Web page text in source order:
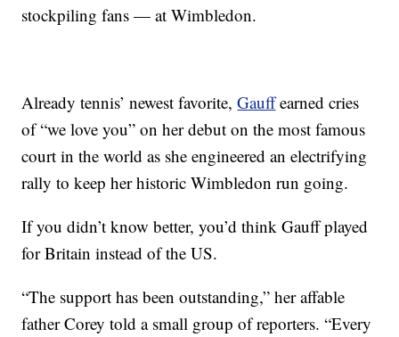
stockpiling fans — at Wimbledon.
Already tennis’ newest favorite,Gauffearned cries
of “we love you” on her debut on the most famous
court in the world as she engineered an electrifying
rally to keep her historic Wimbledon run going.
If you didn’t know better, you’d think Gauff played
for Britain instead of the US.
“The support has been outstanding,” her affable
father Corey told a small group of reporters. “Every